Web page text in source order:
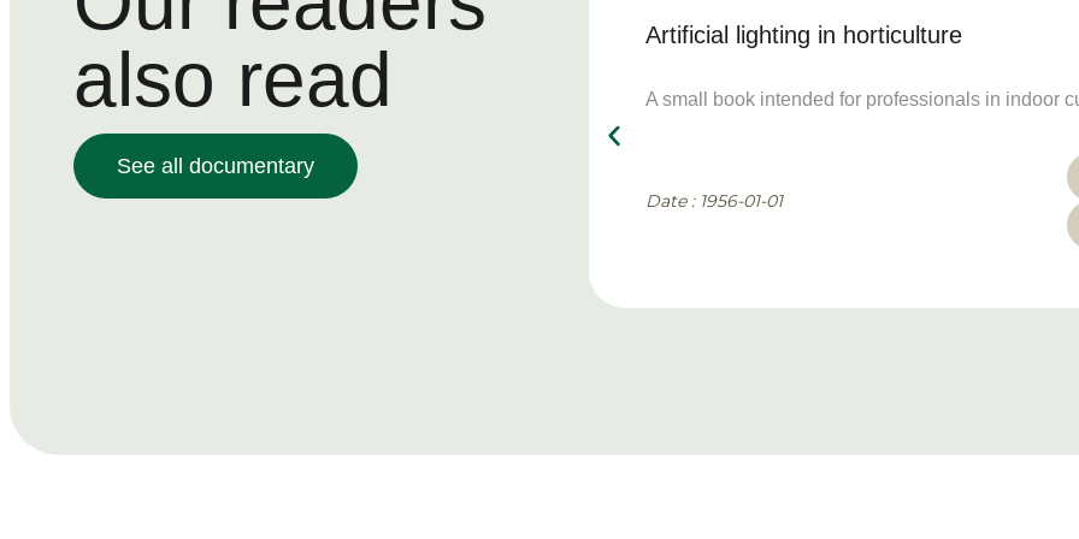
also read
See all documentary
Artificial lighting in horticulture
A small book intended for professionals in indoor
Date : 1956-01-01